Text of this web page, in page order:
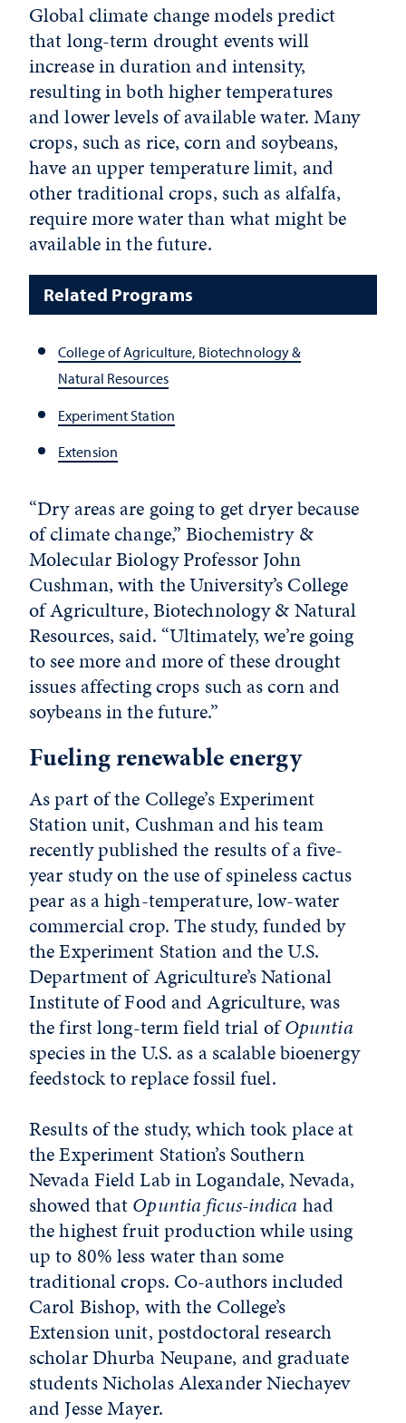
Global climate change models predict
that long-term drought events will
increase in duration and intensity,
resulting in both higher temperatures
and lower levels of available water. Many
crops, such as rice, corn and soybeans,
have an upper temperature limit, and
other traditional crops, such as alfalfa,
require more water than what might be
available in the future.
Related Programs
College of Agriculture, Biotechnology &
Natural Resources
Experiment Station
Extension
“Dry areas are going to get dryer because
of climate change,” Biochemistry &
Molecular Biology Professor John
Cushman, with the University’s College
of Agriculture, Biotechnology & Natural
Resources, said. “Ultimately, we’re going
to see more and more of these drought
issues affecting crops such as corn and
soybeans in the future.”
Fueling renewable energy
As part of the College’s Experiment
Station unit, Cushman and his team
recently published the results of a five-
year study on the use of spineless cactus
pear as a high-temperature, low-water
commercial crop. The study, funded by
the Experiment Station and the U.S.
Department of Agriculture’s National
Institute of Food and Agriculture, was
the first long-term field trial ofOpuntia
species in the U.S. as a scalable bioenergy
feedstock to replace fossil fuel.
Results of the study, which took place at
the Experiment Station’s Southern
Nevada Field Lab in Logandale, Nevada,
showed thatOpuntia ficus-indica had
the highest fruit production while using
up to 80% less water than some
traditional crops. Co-authors included
Carol Bishop, with the College’s
Extension unit, postdoctoral research
scholar Dhurba Neupane, and graduate
students Nicholas Alexander Niechayev
and Jesse Mayer.